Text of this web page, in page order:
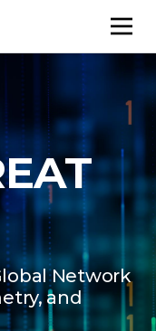
Network
and